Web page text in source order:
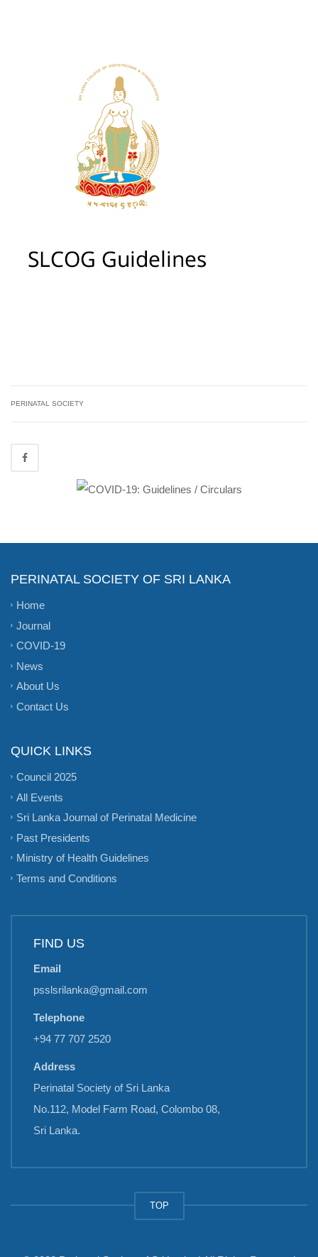
PERINATAL SOCIETY
PERINATAL SOCIETY OF SRI LANKA
Home
Journal
COVID-19
News
About Us
Contact Us
QUICK LINKS
Council 2025
All Events
Sri Lanka Journal of Perinatal Medicine
Past Presidents
Ministry of Health Guidelines
Terms and Conditions
FIND US
Email
psslsrilanka@gmail.com
Telephone
+94 77 707 2520
Address
Perinatal Society of Sri Lanka
No.112, Model Farm Road, Colombo 08,
Sri Lanka.
TOP